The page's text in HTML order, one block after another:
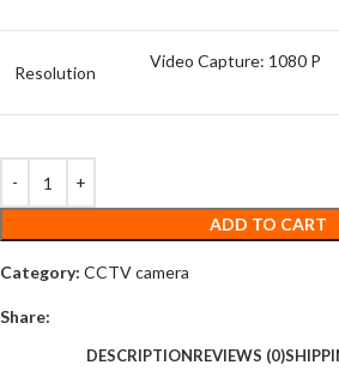
Resolution
Video Capture: 1080 P
ADD TO CART
Category: CCTV camera
Share:
DESCRIPTIONREVIEWS (0)